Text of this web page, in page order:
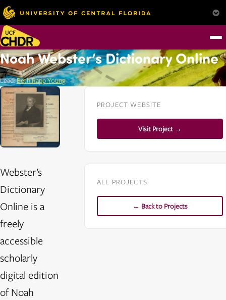
Noah Webster’s Dictionary Online
Lead:Beth Rapp Young
Webster’s
Dictionary
Online is a
freely
accessible
scholarly
digital edition
of Noah
PROJECT WEBSITE
Visit Project →
ALL PROJECTS
← Back to Projects